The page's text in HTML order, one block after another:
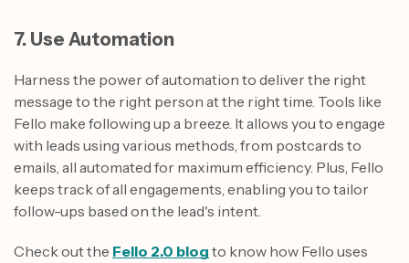
7. Use Automation
Harness the power of automation to deliver the right
message to the right person at the right time. Tools like
Fello make following up a breeze. It allows you to engage
with leads using various methods, from postcards to
emails, all automated for maximum efficiency. Plus, Fello
keeps track of all engagements, enabling you to tailor
follow-ups based on the lead's intent.
Check out the Fello 2.0 blog to know how Fello uses